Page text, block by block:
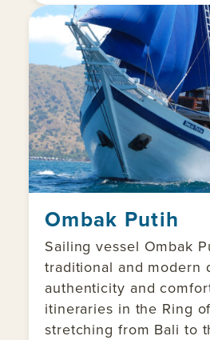
Ombak Putih
Sailing vessel Ombak
traditional and modern
authenticity and
itineraries in the Ring
stretching from Bali to